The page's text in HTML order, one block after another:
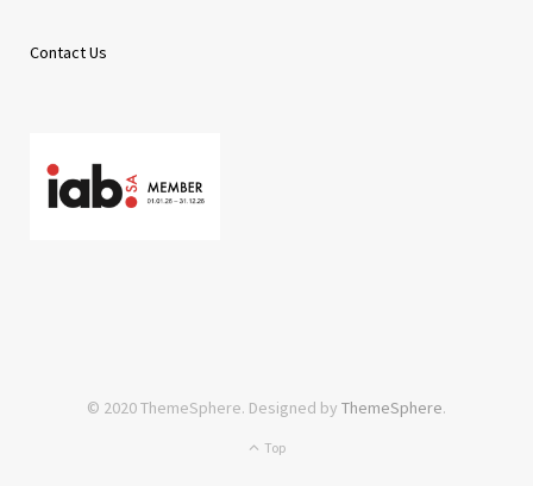
Contact Us
© 2020 ThemeSphere. Designed by ThemeSphere.
Top